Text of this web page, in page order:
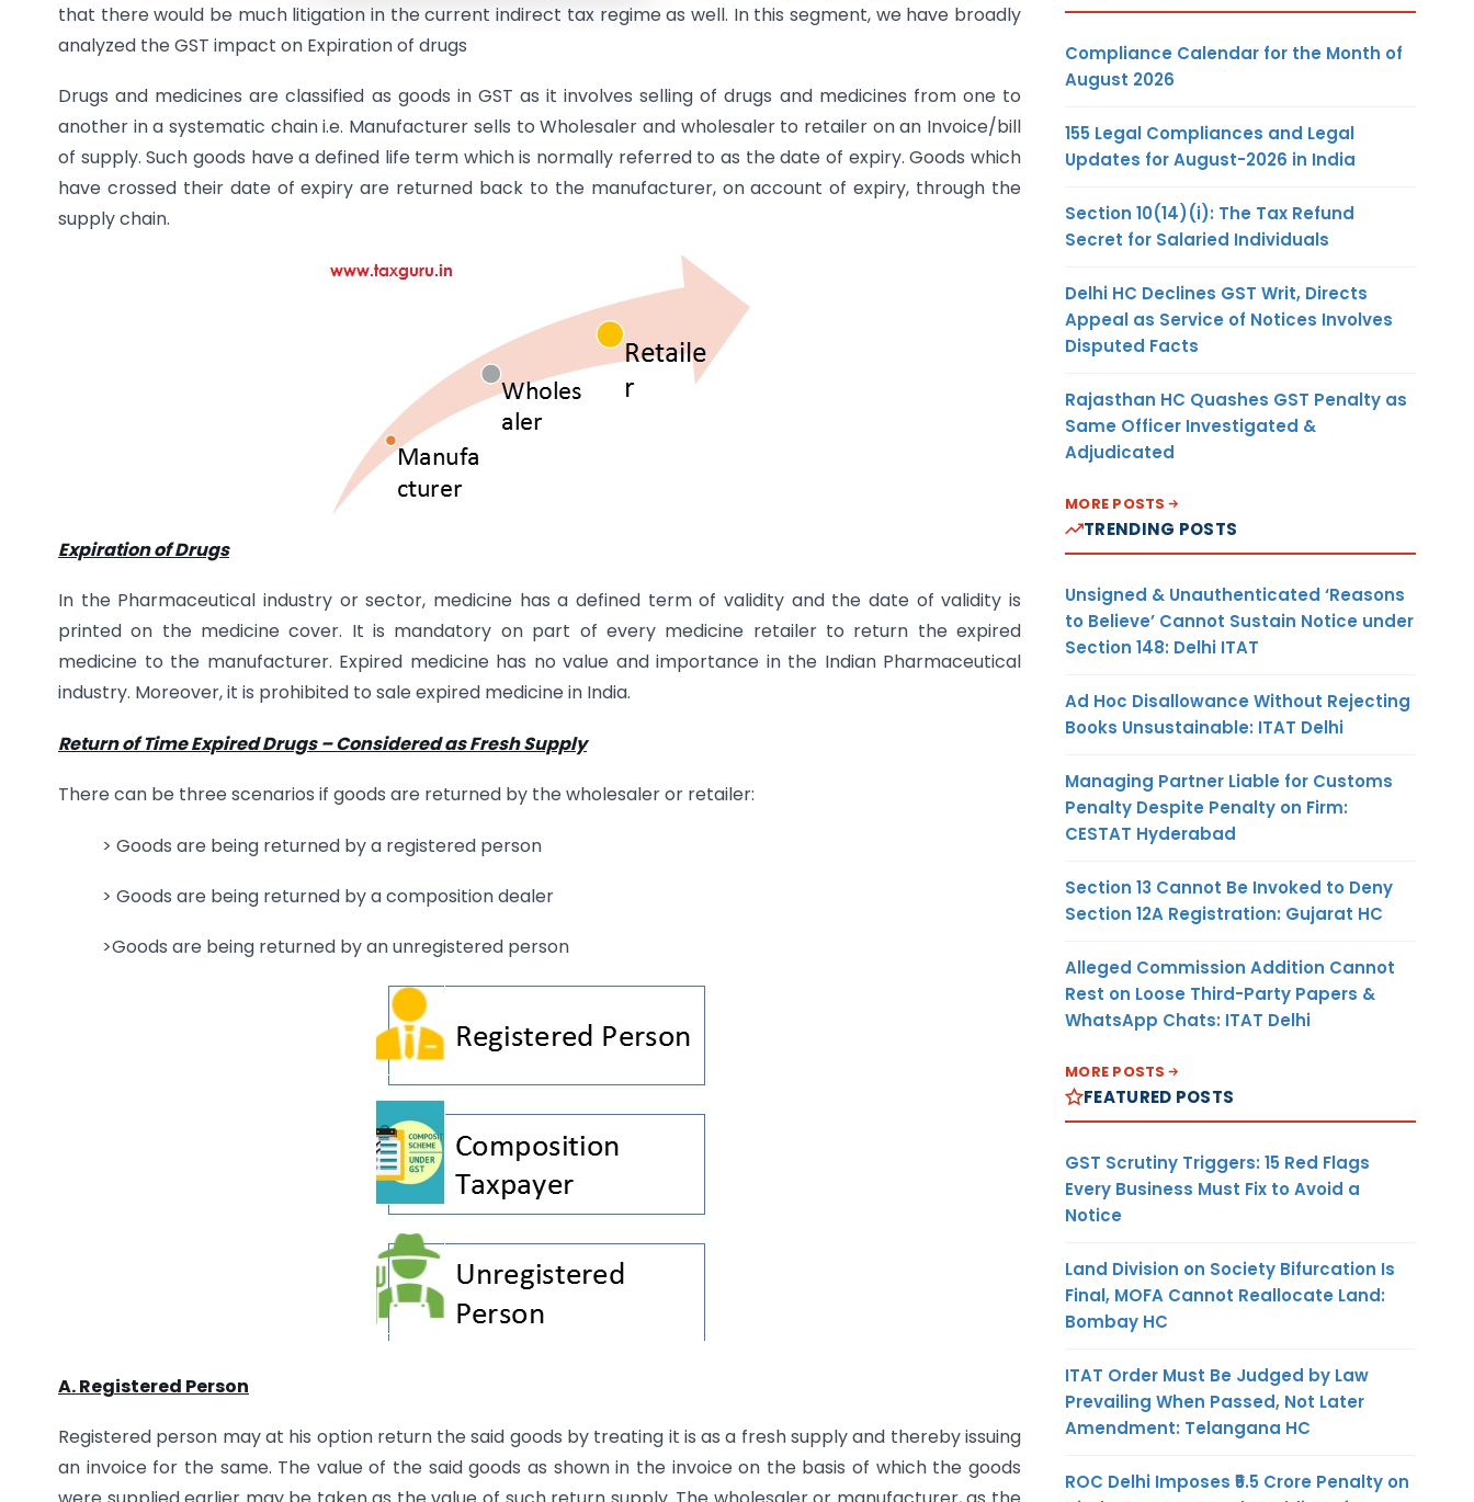
that there would be much litigation in the current indirect tax regime as well. In this segment, we have broadly
analyzed the GST impact on Expiration of drugs
Drugs and medicines are classified as goods in GST as it involves selling of drugs and medicines from one to
another in a systematic chain i.e. Manufacturer sells to Wholesaler and wholesaler to retailer on an Invoice/bill
of supply. Such goods have a defined life term which is normally referred to as the date of expiry. Goods which
have crossed their date of expiry are returned back to the manufacturer, on account of expiry, through the
supply chain.
Expiration of Drugs
In the Pharmaceutical industry or sector, medicine has a defined term of validity and the date of validity is
printed on the medicine cover. It is mandatory on part of every medicine retailer to return the expired
medicine to the manufacturer. Expired medicine has no value and importance in the Indian Pharmaceutical
industry. Moreover, it is prohibited to sale expired medicine in India.
Return of Time Expired Drugs – Considered as Fresh Supply
There can be three scenarios if goods are returned by the wholesaler or retailer:
> Goods are being returned by a registered person
> Goods are being returned by a composition dealer
>Goods are being returned by an unregistered person
A. Registered Person
Registered person may at his option return the said goods by treating it is as a fresh supply and thereby issuing
an invoice for the same. The value of the said goods as shown in the invoice on the basis of which the goods
Compliance Calendar for the Month of
August 2026
155 Legal Compliances and Legal
Updates for August-2026 in India
Section 10(14)(i): The Tax Refund
Secret for Salaried Individuals
Delhi HC Declines GST Writ, Directs
Appeal as Service of Notices Involves
Disputed Facts
Rajasthan HC Quashes GST Penalty as
Same Officer Investigated &
Adjudicated
MORE POSTS
TRENDING POSTS
Unsigned & Unauthenticated ‘Reasons
to Believe’ Cannot Sustain Notice under
Section 148: Delhi ITAT
Ad Hoc Disallowance Without Rejecting
Books Unsustainable: ITAT Delhi
Managing Partner Liable for Customs
Penalty Despite Penalty on Firm:
CESTAT Hyderabad
Section 13 Cannot Be Invoked to Deny
Section 12A Registration: Gujarat HC
Alleged Commission Addition Cannot
Rest on Loose Third-Party Papers &
WhatsApp Chats: ITAT Delhi
MORE POSTS
FEATURED POSTS
GST Scrutiny Triggers: 15 Red Flags
Every Business Must Fix to Avoid a
Notice
Land Division on Society Bifurcation Is
Final, MOFA Cannot Reallocate Land:
Bombay HC
ITAT Order Must Be Judged by Law
Prevailing When Passed, Not Later
Amendment: Telangana HC
ROC Delhi Imposes ₹5.5 Crore Penalty on